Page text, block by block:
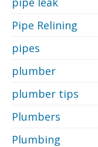
Pipe Relining
pipes
plumber
plumber tips
Plumbers
Plumbing